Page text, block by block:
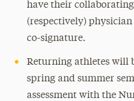
have their
(respectively)
co-signature.
Returning athletes will
spring and summer
assessment with the